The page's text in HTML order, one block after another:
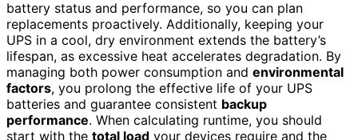
battery status and performance, so you can plan
replacements proactively. Additionally, keeping your
UPS in a cool, dry environment extends the battery’s
lifespan, as excessive heat accelerates degradation. By
managing both power consumption and environmental
factors, you prolong the effective life of your UPS
batteries and guarantee consistent backup
performance. When calculating runtime, you should
start with the total load your devices require and the